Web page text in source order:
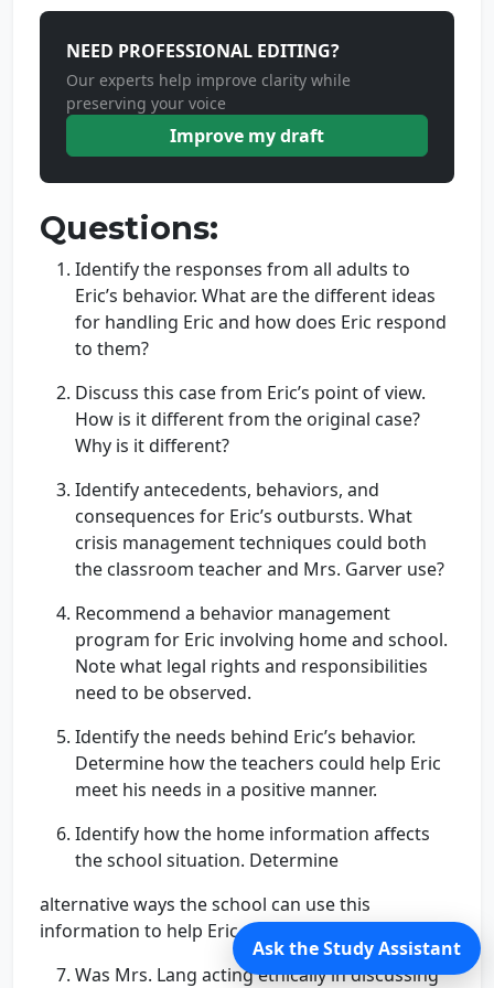
NEED PROFESSIONAL EDITING?
Our experts help improve clarity while
preserving your voice
Improve my draft
Questions:
Identify the responses from all adults to
Eric’s behavior. What are the different ideas
for handling Eric and how does Eric respond
to them?
Discuss this case from Eric’s point of view.
How is it different from the original case?
Why is it different?
Identify antecedents, behaviors, and
consequences for Eric’s outbursts. What
crisis management techniques could both
the classroom teacher and Mrs. Garver use?
Recommend a behavior management
program for Eric involving home and school.
Note what legal rights and responsibilities
need to be observed.
Identify the needs behind Eric’s behavior.
Determine how the teachers could help Eric
meet his needs in a positive manner.
Identify how the home information affects
the school situation. Determine
alternative ways the school can use this
information to help Eric and his Mom.
Was Mrs. Lang acting ethically in discussing
Ask the Study Assistant